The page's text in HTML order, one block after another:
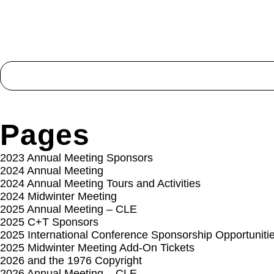
Search
for:
Pages
2023 Annual Meeting Sponsors
2024 Annual Meeting
2024 Annual Meeting Tours and Activities
2024 Midwinter Meeting
2025 Annual Meeting – CLE
2025 C+T Sponsors
2025 International Conference Sponsorship
2025 Midwinter Meeting Add-On Tickets
2026 and the 1976 Copyright